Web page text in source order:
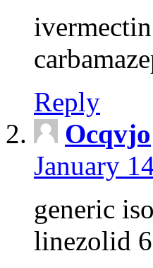
Reply
Ocqvjo
January
generic
linezolid